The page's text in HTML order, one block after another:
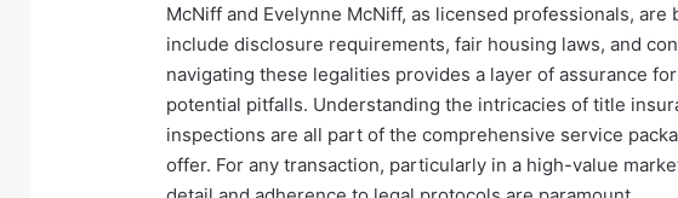
McNiff and Evelynne McNiff, as licensed professionals,
include disclosure requirements, fair housing laws, and
navigating these legalities provides a layer of assurance
potential pitfalls. Understanding the intricacies of title
inspections are all part of the comprehensive service
offer. For any transaction, particularly in a high-value